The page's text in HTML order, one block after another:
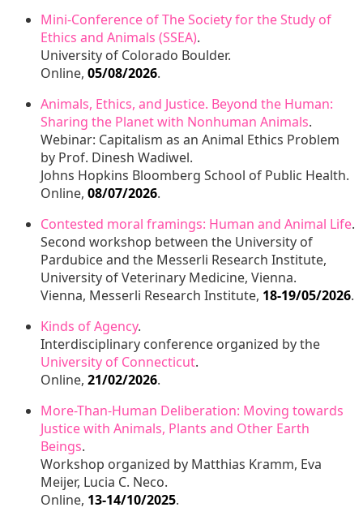
Mini-Conference of The Society for the Study of
Ethics and Animals (SSEA).
University of Colorado Boulder.
Online, 05/08/2026.
Animals, Ethics, and Justice. Beyond the Human:
Sharing the Planet with Nonhuman Animals.
Webinar: Capitalism as an Animal Ethics Problem
by Prof. Dinesh Wadiwel.
Johns Hopkins Bloomberg School of Public Health.
Online, 08/07/2026.
Contested moral framings: Human and Animal Life.
Second workshop between the University of
Pardubice and the Messerli Research Institute,
University of Veterinary Medicine, Vienna.
Vienna, Messerli Research Institute, 18-19/05/2026.
Kinds of Agency.
Interdisciplinary conference organized by the
University of Connecticut.
Online, 21/02/2026.
More-Than-Human Deliberation: Moving towards
Justice with Animals, Plants and Other Earth
Beings.
Workshop organized by Matthias Kramm, Eva
Meijer, Lucia C. Neco.
Online, 13-14/10/2025.